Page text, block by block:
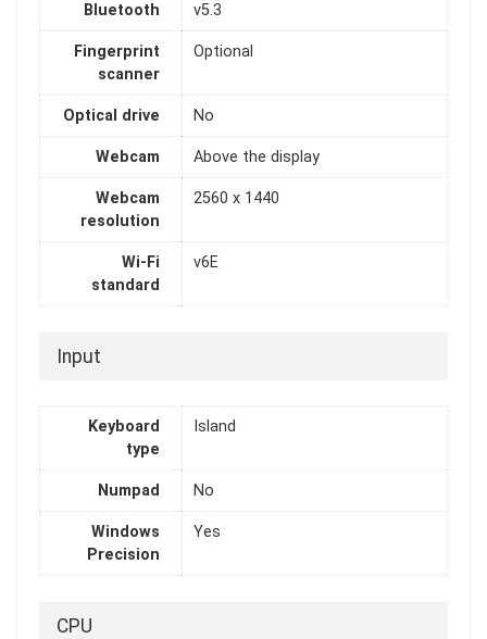
Bluetooth v5.3
Fingerprint
scanner
Optional
Optical drive No
Webcam Above the display
Webcam
resolution
2560 x 1440
Wi-Fi
standard
v6E
Input
Keyboard
type
Island
Numpad No
Windows
Precision
Yes
CPU